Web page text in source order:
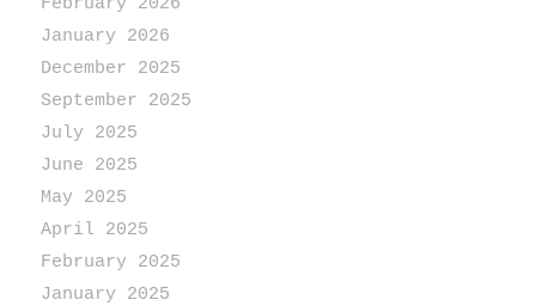
January 2026
December 2025
September 2025
July 2025
June 2025
May 2025
April 2025
February 2025
January 2025